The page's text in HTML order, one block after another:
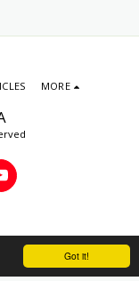
Got it!
MORE